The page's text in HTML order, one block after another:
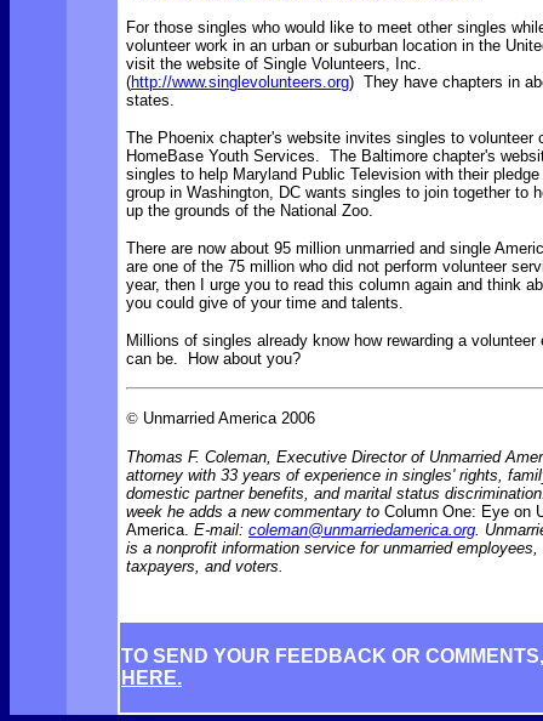
For those singles who would like to meet other singles
volunteer work in an urban or suburban location in the
visit the website of Single Volunteers, Inc.
(http://www.singlevolunteers.org) They have chapters in
states.
The Phoenix chapter's website invites singles to volunteer
HomeBase Youth Services. The Baltimore chapter's
singles to help Maryland Public Television with their
group in Washington, DC wants singles to join together to
up the grounds of the National Zoo.
There are now about 95 million unmarried and single
are one of the 75 million who did not perform volunteer
year, then I urge you to read this column again and think
you could give of your time and talents.
Millions of singles already know how rewarding a volunteer
can be. How about you?
© Unmarried America 2006
Thomas F. Coleman, Executive Director of Unmarried
attorney with 33 years of experience in singles' rights,
domestic partner benefits, and marital status
week he adds a new commentary to Column One: Eye on
America. E-mail: coleman@unmarriedamerica.org.
is a nonprofit information service for unmarried
taxpayers, and voters.
TO SEND YOUR FEEDBACK OR
HERE.